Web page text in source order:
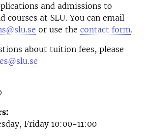
and admissions to
courses at SLU. You can email
or use the contact form.
about tuition fees, please
Friday 10:00-11:00